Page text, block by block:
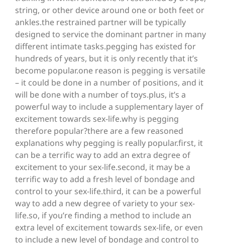
string, or other device around one or both feet or
ankles.the restrained partner will be typically
designed to service the dominant partner in many
different intimate tasks.pegging has existed for
hundreds of years, but it is only recently that it’s
become popular.one reason is pegging is versatile
– it could be done in a number of positions, and it
will be done with a number of toys.plus, it’s a
powerful way to include a supplementary layer of
excitement towards sex-life.why is pegging
therefore popular?there are a few reasoned
explanations why pegging is really popular.first, it
can be a terrific way to add an extra degree of
excitement to your sex-life.second, it may be a
terrific way to add a fresh level of bondage and
control to your sex-life.third, it can be a powerful
way to add a new degree of variety to your sex-
life.so, if you’re finding a method to include an
extra level of excitement towards sex-life, or even
to include a new level of bondage and control to